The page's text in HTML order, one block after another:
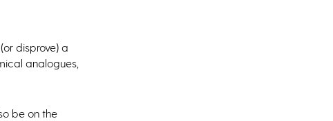
disprove) a
analogues,
be on the